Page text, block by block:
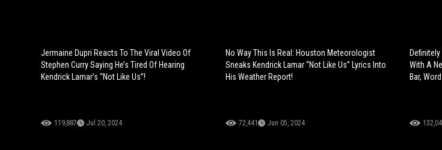
Jermaine Dupri Reacts To The Viral Video Of
Stephen Curry Saying He’s Tired Of Hearing
Kendrick Lamar’s “Not Like Us”!
119,887 Jul 20, 2024
No Way This Is Real: Houston Meteorologist
Sneaks Kendrick Lamar “Not Like Us” Lyrics Into
His Weather Report!
72,441 Jun 05, 2024
With A
Bar,